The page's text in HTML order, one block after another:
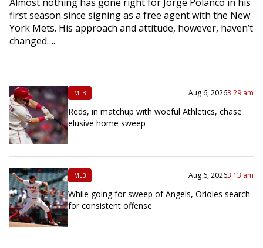
first season since signing as a free agent with the New
York Mets. His approach and attitude, however, haven’t
changed….
MLB Aug 6, 20263:29 am
Reds, in matchup with woeful Athletics, chase
elusive home sweep
MLB Aug 6, 20263:13 am
While going for sweep of Angels, Orioles search
for consistent offense